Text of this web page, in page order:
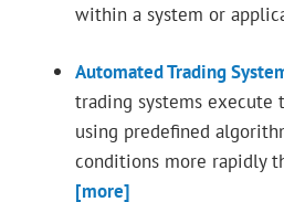
within a system or
Automated Trading
trading systems execute
using predefined
conditions more rapidly
[more]